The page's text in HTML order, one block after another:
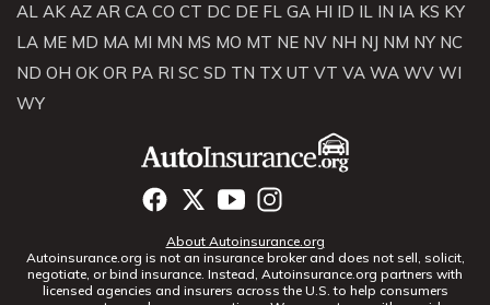
AL AK AZ AR CA CO CT DC DE FL GA HI ID IL IN IA KS KY
LA ME MD MA MI MN MS MO MT NE NV NH NJ NM NY NC
ND OH OK OR PA RI SC SD TN TX UT VT VA WA WV WI
WY
About Autoinsurance.org
Autoinsurance.org is not an insurance broker and does not sell, solicit,
negotiate, or bind insurance. Instead, Autoinsurance.org partners with
licensed agencies and insurers across the U.S. to help consumers